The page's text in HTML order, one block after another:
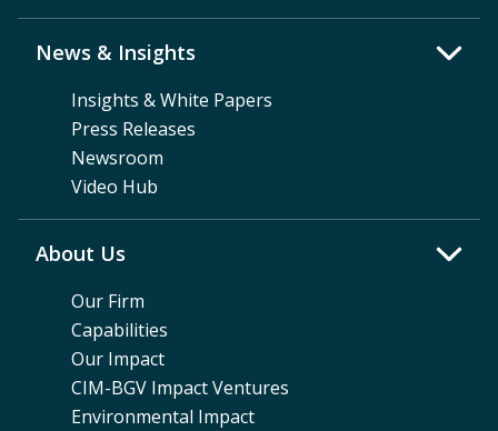
News & Insights
Insights & White Papers
Press Releases
Newsroom
Video Hub
About Us
Our Firm
Capabilities
Our Impact
CIM-BGV Impact Ventures
Environmental Impact